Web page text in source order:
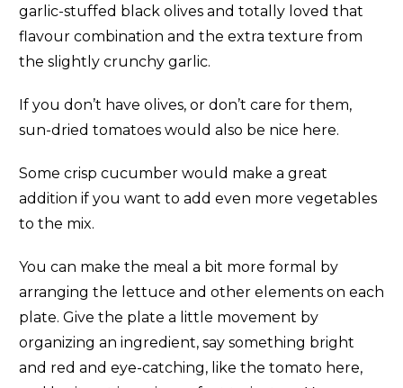
garlic-stuffed black olives and totally loved that
flavour combination and the extra texture from
the slightly crunchy garlic.
If you don’t have olives, or don’t care for them,
sun-dried tomatoes would also be nice here.
Some crisp cucumber would make a great
addition if you want to add even more vegetables
to the mix.
You can make the meal a bit more formal by
arranging the lettuce and other elements on each
plate. Give the plate a little movement by
organizing an ingredient, say something bright
and red and eye-catching, like the tomato here,